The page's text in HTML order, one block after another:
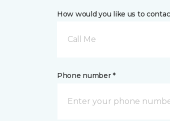
How would you like us to
Call Me
Phone number *